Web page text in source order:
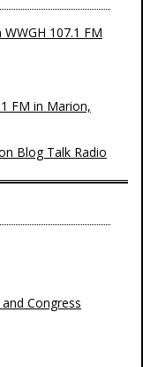
107.1 FM
FM in Marion,
Blog Talk Radio
Congress